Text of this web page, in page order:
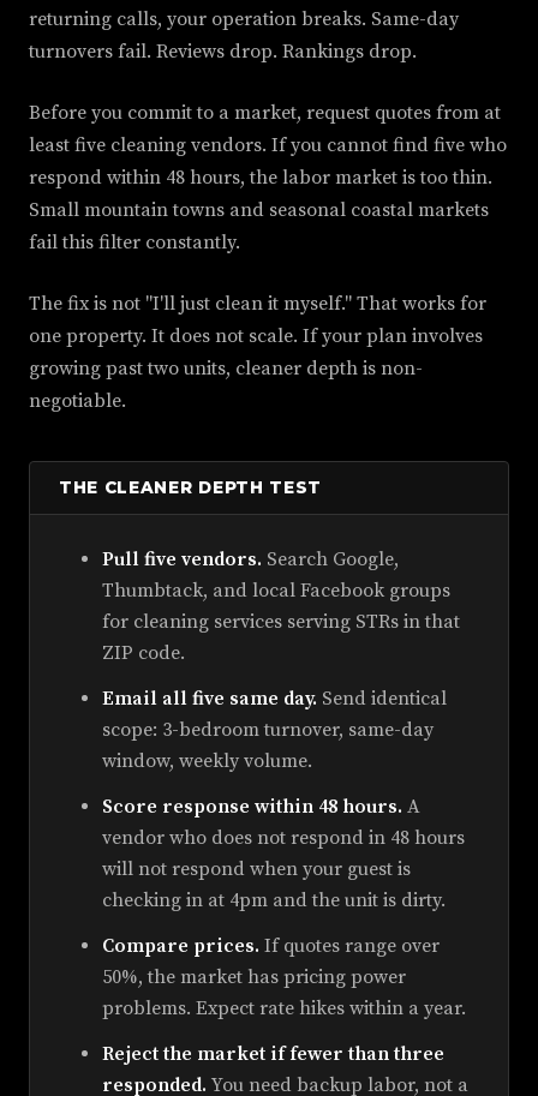
returning calls, your operation breaks. Same-day
turnovers fail. Reviews drop. Rankings drop.
Before you commit to a market, request quotes from at
least five cleaning vendors. If you cannot find five who
respond within 48 hours, the labor market is too thin.
Small mountain towns and seasonal coastal markets
fail this filter constantly.
The fix is not "I'll just clean it myself." That works for
one property. It does not scale. If your plan involves
growing past two units, cleaner depth is non-
negotiable.
THE CLEANER DEPTH TEST
Pull five vendors. Search Google,
Thumbtack, and local Facebook groups
for cleaning services serving STRs in that
ZIP code.
Email all five same day. Send identical
scope: 3-bedroom turnover, same-day
window, weekly volume.
Score response within 48 hours. A
vendor who does not respond in 48 hours
will not respond when your guest is
checking in at 4pm and the unit is dirty.
Compare prices. If quotes range over
50%, the market has pricing power
problems. Expect rate hikes within a year.
Reject the market if fewer than three
responded. You need backup labor, not a